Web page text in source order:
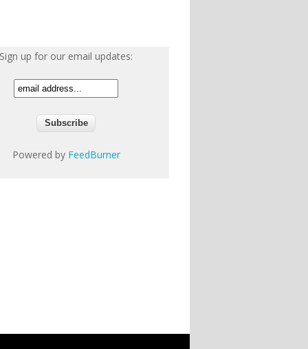
Sign up for our email updates:
Powered by FeedBurner